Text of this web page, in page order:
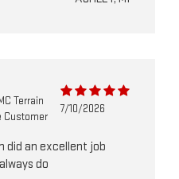
Terrain
Customer
7/10/2026
did an excellent job
do